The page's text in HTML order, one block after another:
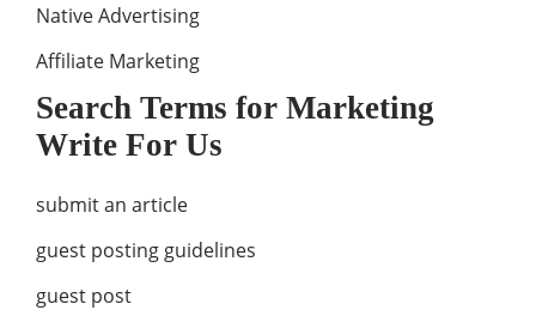
Native Advertising
Affiliate Marketing
Search Terms for Marketing
Write For Us
submit an article
guest posting guidelines
guest post